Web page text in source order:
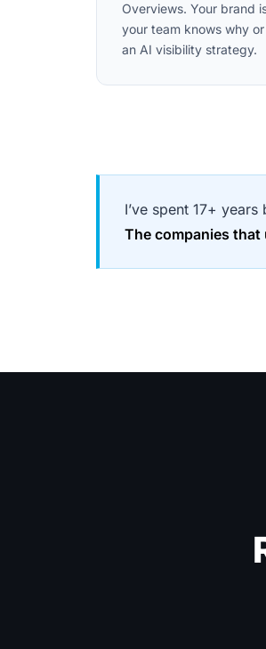
Overviews. Your brand
your team knows why
an AI visibility strategy.
I’ve spent 17+
The companies that